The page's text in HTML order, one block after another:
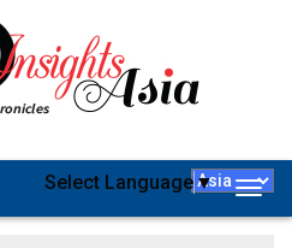
Select Language▼